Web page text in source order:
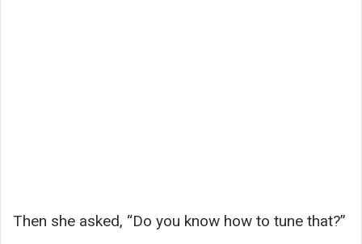
Then she asked, “Do you know how to tune that?”